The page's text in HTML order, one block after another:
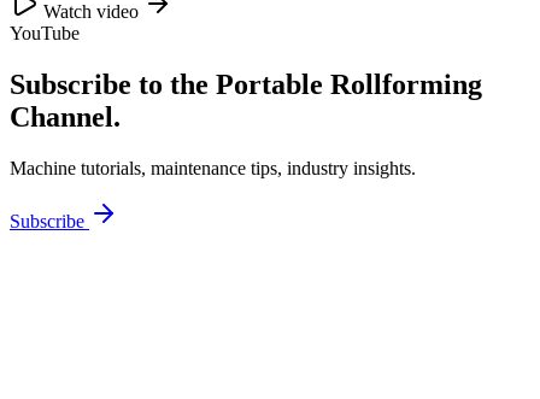
Watch video
YouTube
Subscribe to the Portable Rollforming
Channel.
Machine tutorials, maintenance tips, industry insights.
Subscribe